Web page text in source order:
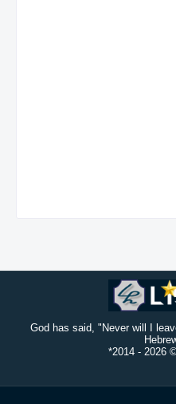
God has said, "Never will I
*2014 - 2026